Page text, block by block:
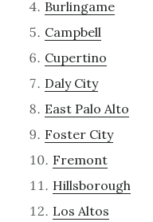
Burlingame
Campbell
Cupertino
Daly City
East Palo Alto
Foster City
Fremont
Hillsborough
Los Altos